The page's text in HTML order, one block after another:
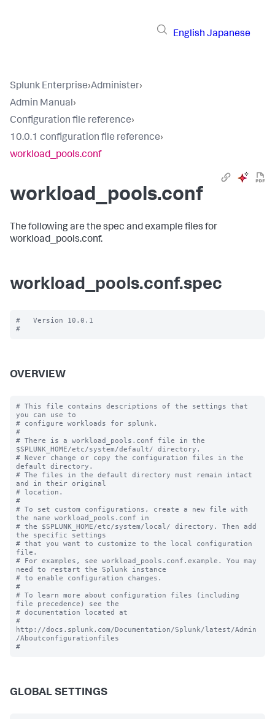
English Japanese
Splunk Enterprise›Administer›
Admin Manual›
Configuration file reference›
10.0.1 configuration file reference›
workload_pools.conf
workload_pools.conf
The following are the spec and example files for
workload_pools.conf.
workload_pools.conf.spec
#   Version 10.0.1
OVERVIEW
# This file contains descriptions of the settings that
you can use to
# configure workloads for splunk.
#
# There is a workload_pools.conf file in the
$SPLUNK_HOME/etc/system/default/ directory.
# Never change or copy the configuration files in the
default directory.
# The files in the default directory must remain intact
and in their original
# location.
#
# To set custom configurations, create a new file with
the name workload_pools.conf in
# the $SPLUNK_HOME/etc/system/local/ directory. Then add
the specific settings
# that you want to customize to the local configuration
file.
# For examples, see workload_pools.conf.example. You may
need to restart the Splunk instance
# to enable configuration changes.
#
# To learn more about configuration files (including
file precedence) see the
# documentation located at
#
http://docs.splunk.com/Documentation/Splunk/latest/Admin
/Aboutconfigurationfiles
GLOBAL SETTINGS